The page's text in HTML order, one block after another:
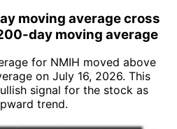
moving average cross
day moving average
for NMIH moved above
on July 16, 2026. This
signal for the stock as
trend.